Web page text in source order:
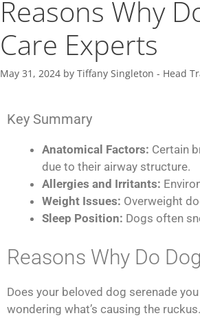
Reasons Why
Care Experts
May 31, 2024 by Tiffany Singleton - Head
Key Summary
Anatomical Factors: Certain
due to their airway structure.
Allergies and Irritants:
Weight Issues: Overweight
Sleep Position: Dogs often
Reasons Why Do
Does your beloved dog serenade
wondering what’s causing the